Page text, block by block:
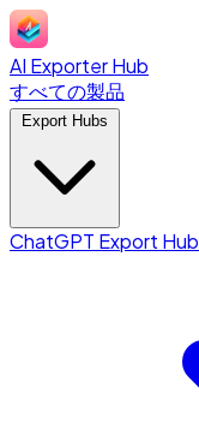
AI Exporter Hub
すべての製品
ChatGPT Export Hub